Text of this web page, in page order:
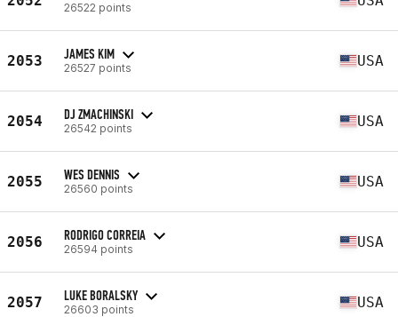
26522 points
2053 JAMES KIM
26527 points USA
2054 DJ ZMACHINSKI
26542 points USA
2055 WES DENNIS
26560 points USA
2056 RODRIGO CORREIA
26594 points USA
2057 LUKE BORALSKY
26603 points USA